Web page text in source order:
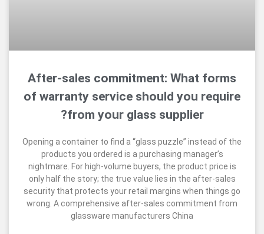
After-sales commitment: What
of warranty service should you
from your glass supplier?
Opening a container to find a “glass puzzle”
products you ordered is a purchasing
nightmare. For high-volume buyers, the product
only half the story; the true value lies in the
security that protects your retail margins when
wrong. A comprehensive after-sales
glassware manufacturers China